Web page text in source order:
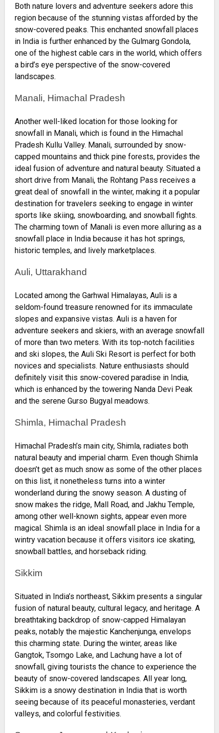
Both nature lovers and adventure seekers adore this
region because of the stunning vistas afforded by the
snow-covered peaks. This enchanted snowfall places
in India is further enhanced by the Gulmarg Gondola,
one of the highest cable cars in the world, which offers
a bird’s eye perspective of the snow-covered
landscapes.
Manali, Himachal Pradesh
Another well-liked location for those looking for
snowfall in Manali, which is found in the Himachal
Pradesh Kullu Valley. Manali, surrounded by snow-
capped mountains and thick pine forests, provides the
ideal fusion of adventure and natural beauty. Situated a
short drive from Manali, the Rohtang Pass receives a
great deal of snowfall in the winter, making it a popular
destination for travelers seeking to engage in winter
sports like skiing, snowboarding, and snowball fights.
The charming town of Manali is even more alluring as a
snowfall place in India because it has hot springs,
historic temples, and lively marketplaces.
Auli, Uttarakhand
Located among the Garhwal Himalayas, Auli is a
seldom-found treasure renowned for its immaculate
slopes and expansive vistas. Auli is a haven for
adventure seekers and skiers, with an average snowfall
of more than two meters. With its top-notch facilities
and ski slopes, the Auli Ski Resort is perfect for both
novices and specialists. Nature enthusiasts should
definitely visit this snow-covered paradise in India,
which is enhanced by the towering Nanda Devi Peak
and the serene Gurso Bugyal meadows.
Shimla, Himachal Pradesh
Himachal Pradesh’s main city, Shimla, radiates both
natural beauty and imperial charm. Even though Shimla
doesn’t get as much snow as some of the other places
on this list, it nonetheless turns into a winter
wonderland during the snowy season. A dusting of
snow makes the ridge, Mall Road, and Jakhu Temple,
among other well-known sights, appear even more
magical. Shimla is an ideal snowfall place in India for a
wintry vacation because it offers visitors ice skating,
snowball battles, and horseback riding.
Sikkim
Situated in India’s northeast, Sikkim presents a singular
fusion of natural beauty, cultural legacy, and heritage. A
breathtaking backdrop of snow-capped Himalayan
peaks, notably the majestic Kanchenjunga, envelops
this charming state. During the winter, areas like
Gangtok, Tsomgo Lake, and Lachung have a lot of
snowfall, giving tourists the chance to experience the
beauty of snow-covered landscapes. All year long,
Sikkim is a snowy destination in India that is worth
seeing because of its peaceful monasteries, verdant
valleys, and colorful festivities.